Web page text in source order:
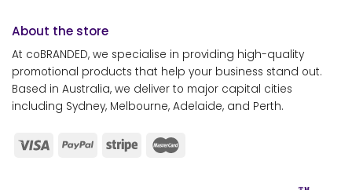
About the store
At coBRANDED, we specialise in providing high-quality
promotional products that help your business stand out.
Based in Australia, we deliver to major capital cities
including Sydney, Melbourne, Adelaide, and Perth.